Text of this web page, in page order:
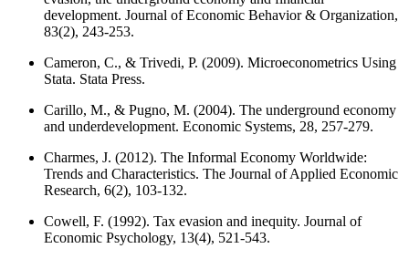
development. Journal of Economic Behavior & Organization,
83(2), 243-253.
Cameron, C., & Trivedi, P. (2009). Microeconometrics Using
Stata. Stata Press.
Carillo, M., & Pugno, M. (2004). The underground economy
and underdevelopment. Economic Systems, 28, 257-279.
Charmes, J. (2012). The Informal Economy Worldwide:
Trends and Characteristics. The Journal of Applied Economic
Research, 6(2), 103-132.
Cowell, F. (1992). Tax evasion and inequity. Journal of
Economic Psychology, 13(4), 521-543.